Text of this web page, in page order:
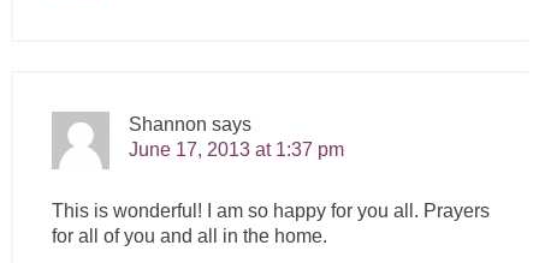
Shannon says
June 17, 2013 at 1:37 pm
This is wonderful! I am so happy for you all. Prayers
for all of you and all in the home.